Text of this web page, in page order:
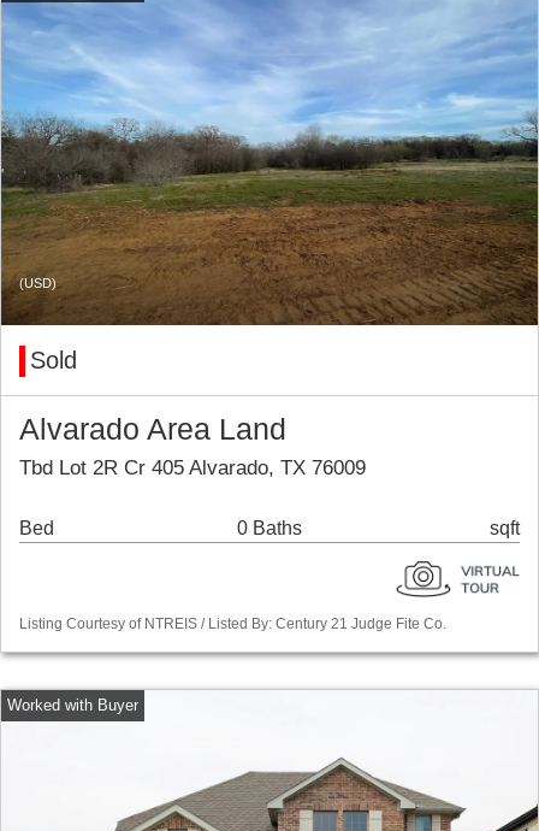
(USD)
Sold
Alvarado Area Land
Tbd Lot 2R Cr 405 Alvarado, TX 76009
Bed 0 Baths sqft
Listing Courtesy of NTREIS / Listed By: Century 21 Judge Fite Co.